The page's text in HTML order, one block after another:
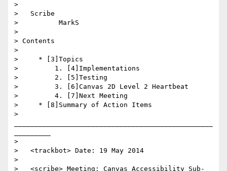
>
>   Scribe
>          MarkS
>
> Contents
>
>     * [3]Topics
>         1. [4]Implementations
>         2. [5]Testing
>         3. [6]Canvas 2D Level 2 Heartbeat
>         4. [7]Next Meeting
>     * [8]Summary of Action Items
>
>
>   <trackbot> Date: 19 May 2014
>
>   <scribe> Meeting: Canvas Accessibility Sub-